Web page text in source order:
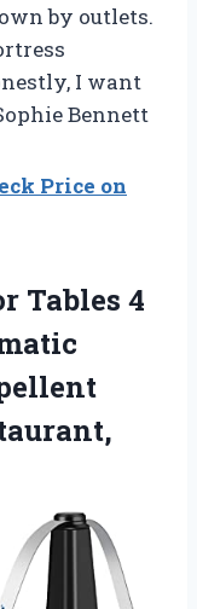
by outlets.
I want
Bennett
Price on
Tables 4